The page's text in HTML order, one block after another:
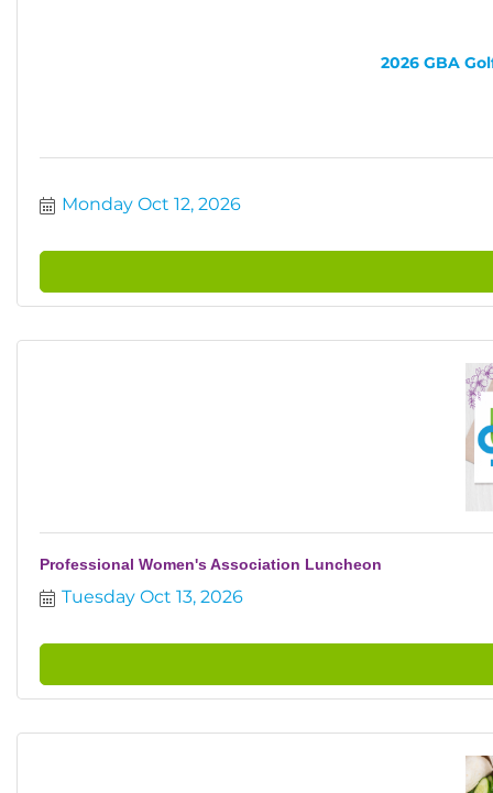
2026 GBA
Monday Oct 12, 2026
Professional Women's Association Luncheon
Tuesday Oct 13, 2026